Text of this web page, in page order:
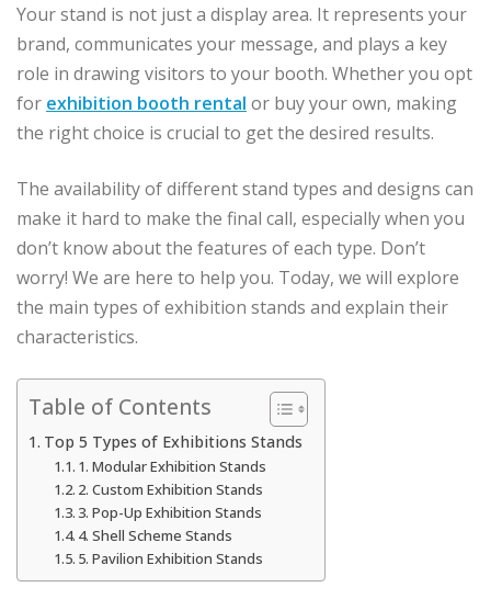
Your stand is not just a display area. It represents your
brand, communicates your message, and plays a key
role in drawing visitors to your booth. Whether you opt
for exhibition booth rental or buy your own, making
the right choice is crucial to get the desired results.
The availability of different stand types and designs can
make it hard to make the final call, especially when you
don’t know about the features of each type. Don’t
worry! We are here to help you. Today, we will explore
the main types of exhibition stands and explain their
characteristics.
Table of Contents
Top 5 Types of Exhibitions Stands
1. Modular Exhibition Stands
2. Custom Exhibition Stands
3. Pop-Up Exhibition Stands
4. Shell Scheme Stands
5. Pavilion Exhibition Stands